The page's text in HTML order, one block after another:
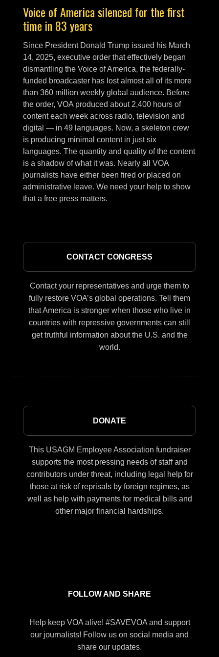
Voice of America silenced for the first
time in 83 years
Since President Donald Trump issued his March
14, 2025, executive order that effectively began
dismantling the Voice of America, the federally-
funded broadcaster has lost almost all of its more
than 360 million weekly global audience. Before
the order, VOA produced about 2,400 hours of
content each week across radio, television and
digital — in 49 languages. Now, a skeleton crew
is producing minimal content in just six
languages. The quantity and quality of the content
is a shadow of what it was. Nearly all VOA
journalists have either been fired or placed on
administrative leave. We need your help to show
that a free press matters.
CONTACT CONGRESS
Contact your representatives and urge them to
fully restore VOA’s global operations. Tell them
that America is stronger when those who live in
countries with repressive governments can still
get truthful information about the U.S. and the
world.
DONATE
This USAGM Employee Association fundraiser
supports the most pressing needs of staff and
contributors under threat, including legal help for
those at risk of reprisals by foreign regimes, as
well as help with payments for medical bills and
other major financial hardships.
FOLLOW AND SHARE
Help keep VOA alive! #SAVEVOA and support
our journalists! Follow us on social media and
share our updates.